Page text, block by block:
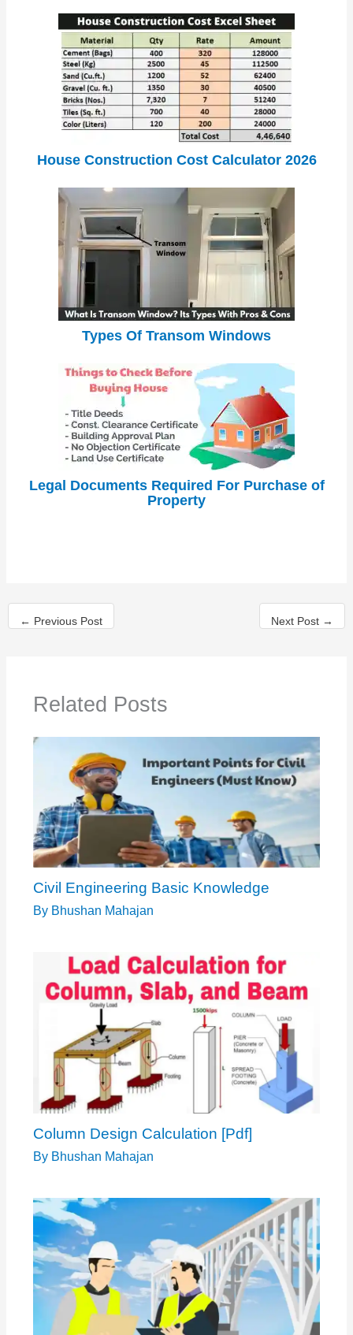
House Construction Cost Calculator 2026
Types Of Transom Windows
Legal Documents Required For Purchase of
Property
← Previous Post Next Post →
Related Posts
Civil Engineering Basic Knowledge
By Bhushan Mahajan
Column Design Calculation [Pdf]
By Bhushan Mahajan